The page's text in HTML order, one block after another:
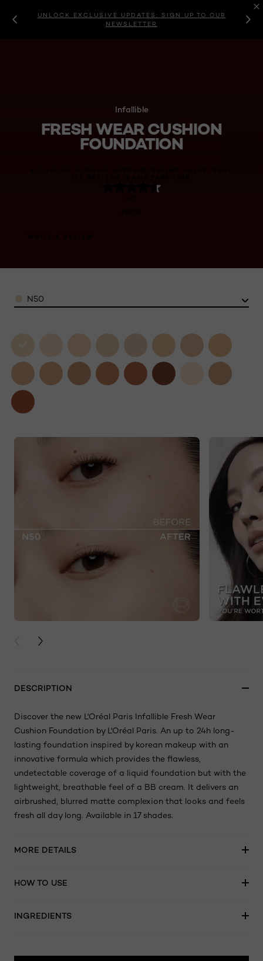
UNLOCK EXCLUSIVE UPDATES: SIGN UP TO OUR
NEWSLETTER
Infallible
FRESH WEAR CUSHION
FOUNDATION
Color
N50
PREVIOUS CARD
NEXT CARD
DESCRIPTION
Discover the new L'Oréal Paris Infallible Fresh Wear
Cushion Foundation by L'Oréal Paris. An up to 24h long-
lasting foundation inspired by korean makeup with an
innovative formula which provides the flawless,
undetectable coverage of a liquid foundation but with the
lightweight, breathable feel of a BB cream. It delivers an
airbrushed, blurred matte complexion that looks and feels
fresh all day long. Available in 17 shades.
MORE DETAILS
HOW TO USE
INGREDIENTS